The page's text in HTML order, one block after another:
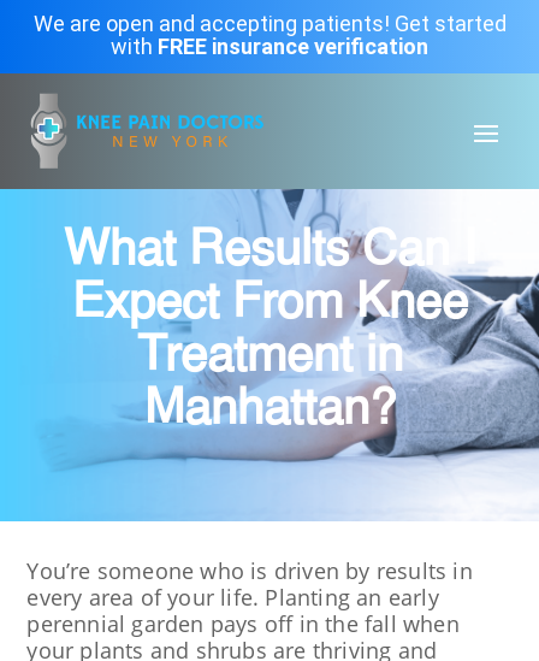
We are open and accepting patients! Get started
with FREE insurance verification
What Results Can I
Expect From Knee
Treatment in
Manhattan?
You’re someone who is driven by results in
every area of your life. Planting an early
perennial garden pays off in the fall when
your plants and shrubs are thriving and